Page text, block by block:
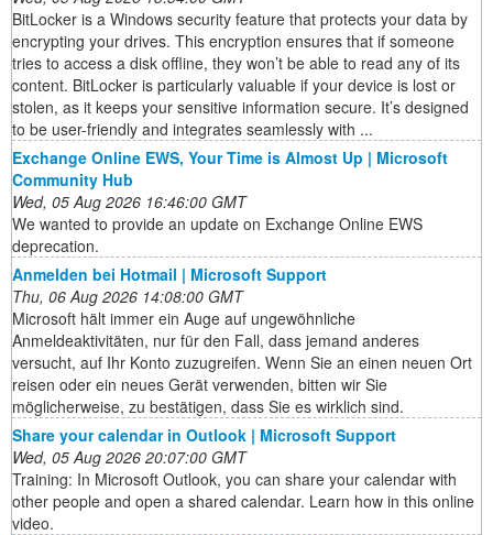
BitLocker is a Windows security feature that protects your data by
encrypting your drives. This encryption ensures that if someone
tries to access a disk offline, they won’t be able to read any of its
content. BitLocker is particularly valuable if your device is lost or
stolen, as it keeps your sensitive information secure. It’s designed
to be user-friendly and integrates seamlessly with ...
Exchange Online EWS, Your Time is Almost Up | Microsoft
Community Hub
Wed, 05 Aug 2026 16:46:00 GMT
We wanted to provide an update on Exchange Online EWS
deprecation.
Anmelden bei Hotmail | Microsoft Support
Thu, 06 Aug 2026 14:08:00 GMT
Microsoft hält immer ein Auge auf ungewöhnliche
Anmeldeaktivitäten, nur für den Fall, dass jemand anderes
versucht, auf Ihr Konto zuzugreifen. Wenn Sie an einen neuen Ort
reisen oder ein neues Gerät verwenden, bitten wir Sie
möglicherweise, zu bestätigen, dass Sie es wirklich sind.
Share your calendar in Outlook | Microsoft Support
Wed, 05 Aug 2026 20:07:00 GMT
Training: In Microsoft Outlook, you can share your calendar with
other people and open a shared calendar. Learn how in this online
video.